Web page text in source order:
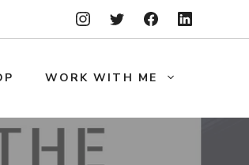
WORK WITH ME